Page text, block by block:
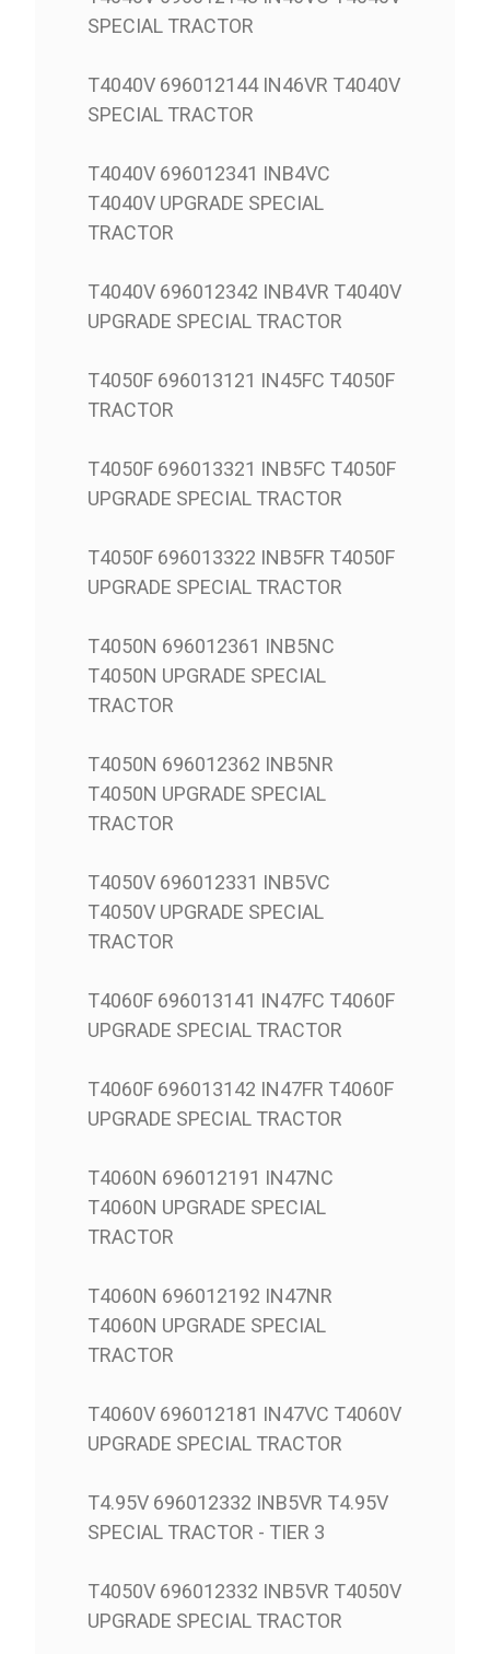
SPECIAL TRACTOR
T4040V 696012144 IN46VR T4040V
SPECIAL TRACTOR
T4040V 696012341 INB4VC
T4040V UPGRADE SPECIAL
TRACTOR
T4040V 696012342 INB4VR T4040V
UPGRADE SPECIAL TRACTOR
T4050F 696013121 IN45FC T4050F
TRACTOR
T4050F 696013321 INB5FC T4050F
UPGRADE SPECIAL TRACTOR
T4050F 696013322 INB5FR T4050F
UPGRADE SPECIAL TRACTOR
T4050N 696012361 INB5NC
T4050N UPGRADE SPECIAL
TRACTOR
T4050N 696012362 INB5NR
T4050N UPGRADE SPECIAL
TRACTOR
T4050V 696012331 INB5VC
T4050V UPGRADE SPECIAL
TRACTOR
T4060F 696013141 IN47FC T4060F
UPGRADE SPECIAL TRACTOR
T4060F 696013142 IN47FR T4060F
UPGRADE SPECIAL TRACTOR
T4060N 696012191 IN47NC
T4060N UPGRADE SPECIAL
TRACTOR
T4060N 696012192 IN47NR
T4060N UPGRADE SPECIAL
TRACTOR
T4060V 696012181 IN47VC T4060V
UPGRADE SPECIAL TRACTOR
T4.95V 696012332 INB5VR T4.95V
SPECIAL TRACTOR - TIER 3
T4050V 696012332 INB5VR T4050V
UPGRADE SPECIAL TRACTOR